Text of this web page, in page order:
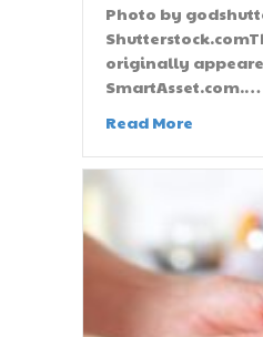
Photo by
originally
SmartAsset.com.…
Read More